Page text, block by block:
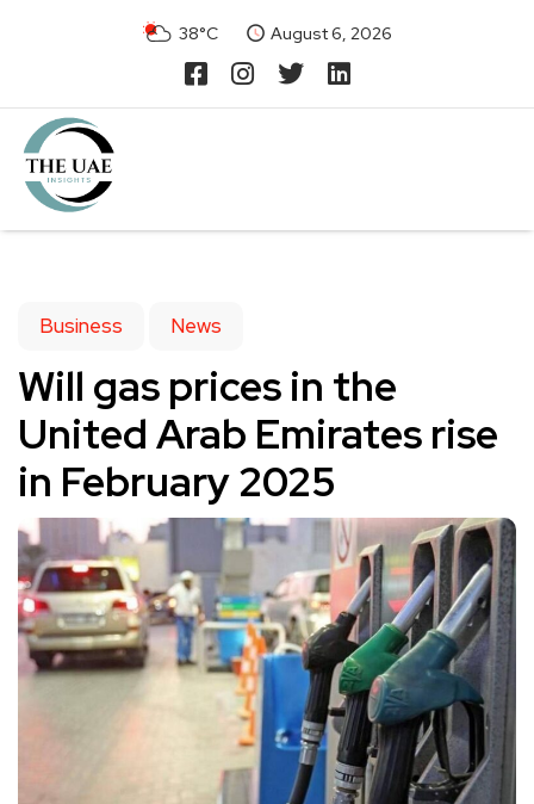
38°C August 6, 2026
Business News
Will gas prices in the
United Arab Emirates rise
in February 2025